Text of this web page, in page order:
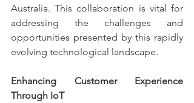
Australia. This collaboration is vital for
addressing the challenges and
opportunities presented by this rapidly
evolving technological landscape.
Enhancing Customer Experience
Through IoT